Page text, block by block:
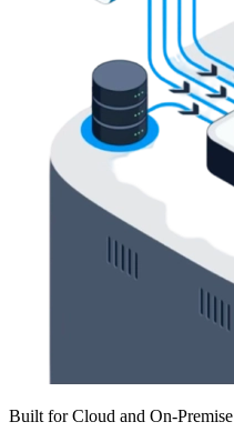
Built for Cloud and On-